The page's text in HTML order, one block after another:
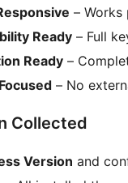
–
Ready – Full
Ready –
– No
Collected
Version and